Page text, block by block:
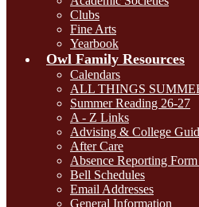
Clubs
Fine Arts
Yearbook
Owl Family Resources
Calendars
ALL THINGS
Summer Reading 26-27
A - Z Links
Advising & College
After Care
Absence Reporting
Bell Schedules
Email Addresses
General Information